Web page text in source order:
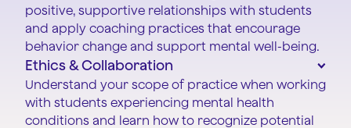
positive, supportive relationships with students
and apply coaching practices that encourage
behavior change and support mental well-being.
Ethics & Collaboration
Understand your scope of practice when working
with students experiencing mental health
conditions and learn how to recognize potential